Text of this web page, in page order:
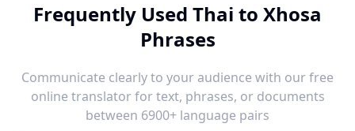
Frequently Used Thai to Xhosa
Phrases
Communicate clearly to your audience with our free
online translator for text, phrases, or documents
between 6900+ language pairs